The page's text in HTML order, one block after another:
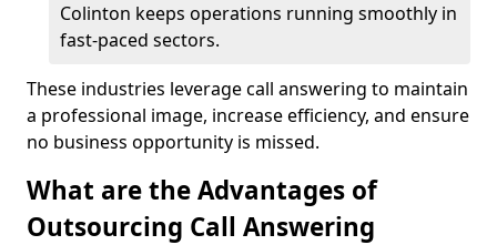
Colinton keeps operations running smoothly in
fast-paced sectors.
These industries leverage call answering to maintain
a professional image, increase efficiency, and ensure
no business opportunity is missed.
What are the Advantages of
Outsourcing Call Answering